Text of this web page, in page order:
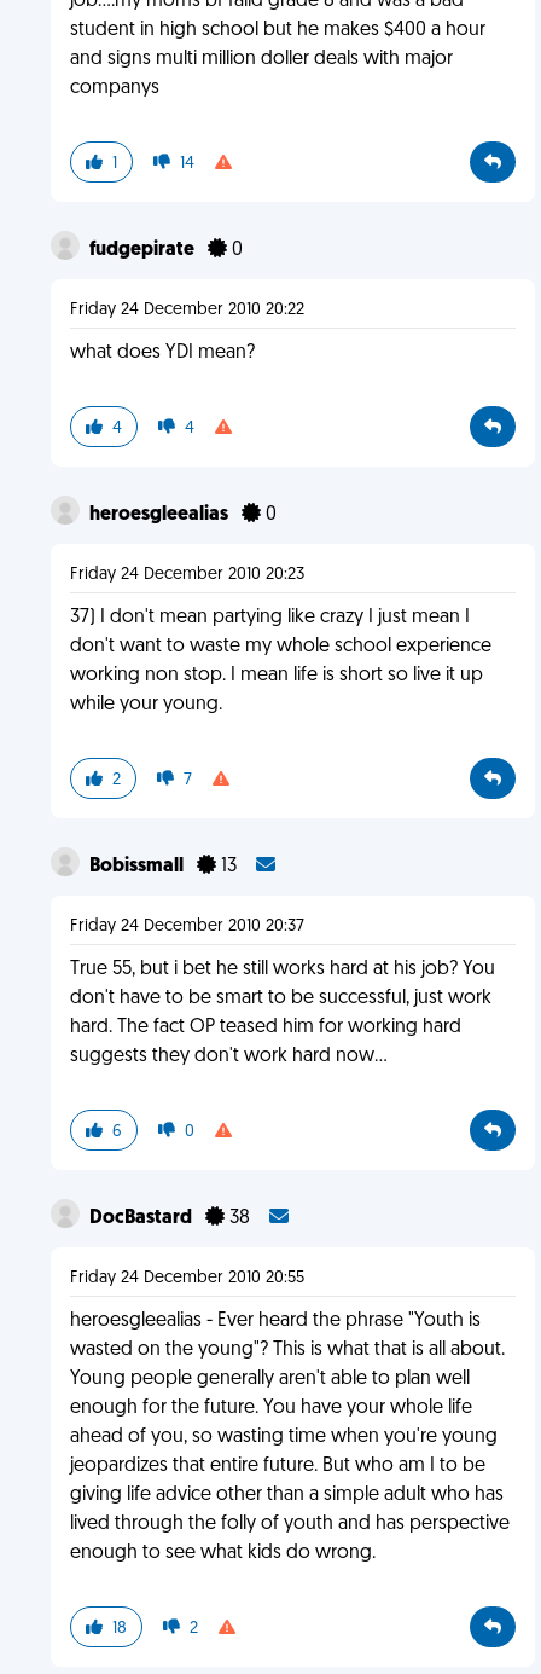
student in high school but he makes $400 a hour
and signs multi million doller deals with major
companys
1 14
fudgepirate 0
Friday 24 December 2010 20:22
what does YDI mean?
4 4
heroesgleealias 0
Friday 24 December 2010 20:23
37) I don't mean partying like crazy I just mean I
don't want to waste my whole school experience
working non stop. I mean life is short so live it up
while your young.
2 7
Bobissmall 13
Friday 24 December 2010 20:37
True 55, but i bet he still works hard at his job? You
don't have to be smart to be successful, just work
hard. The fact OP teased him for working hard
suggests they don't work hard now...
6 0
DocBastard 38
Friday 24 December 2010 20:55
heroesgleealias - Ever heard the phrase "Youth is
wasted on the young"? This is what that is all about.
Young people generally aren't able to plan well
enough for the future. You have your whole life
ahead of you, so wasting time when you're young
jeopardizes that entire future. But who am I to be
giving life advice other than a simple adult who has
lived through the folly of youth and has perspective
enough to see what kids do wrong.
18 2